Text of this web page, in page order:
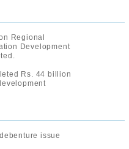
Regional
Development
Rs. 44 billion
issue